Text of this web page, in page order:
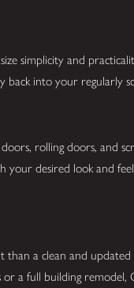
simplicity and
back into your regularly
rolling doors, and
your desired look and
than a clean and
a full building remodel,